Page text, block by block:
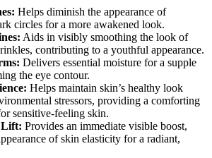
Helps diminish the appearance of
circles for a more awakened look.
Aids in visibly smoothing the look of
contributing to a youthful appearance.
Delivers essential moisture for a supple
the eye contour.
Helps maintain skin’s healthy look
stressors, providing a comforting
sensitive-feeling skin.
Lift: Provides an immediate visible boost,
of skin elasticity for a radiant,